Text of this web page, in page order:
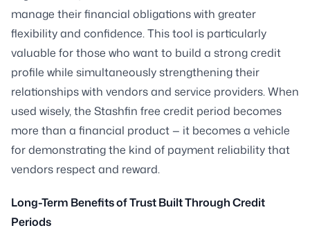
manage their financial obligations with greater
flexibility and confidence. This tool is particularly
valuable for those who want to build a strong credit
profile while simultaneously strengthening their
relationships with vendors and service providers. When
used wisely, the Stashfin free credit period becomes
more than a financial product — it becomes a vehicle
for demonstrating the kind of payment reliability that
vendors respect and reward.
Long-Term Benefits of Trust Built Through Credit
Periods